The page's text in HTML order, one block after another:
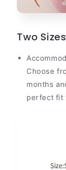
Two
Choose
months
perfect fit